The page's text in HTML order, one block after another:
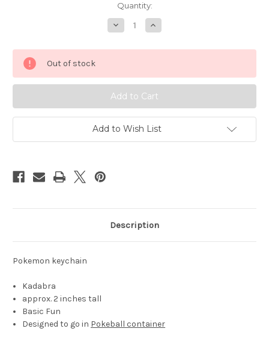
Quantity:
Decrease
Quantity
Pokemon
Basic
Fun
6462-
07
Increase
Quantity
Pokemon
Basic
Fun
6462-
07
Out of stock
Add to Wish List
Description
Pokemon keychain
Kadabra
approx. 2 inches tall
Basic Fun
Designed to go in Pokeball container